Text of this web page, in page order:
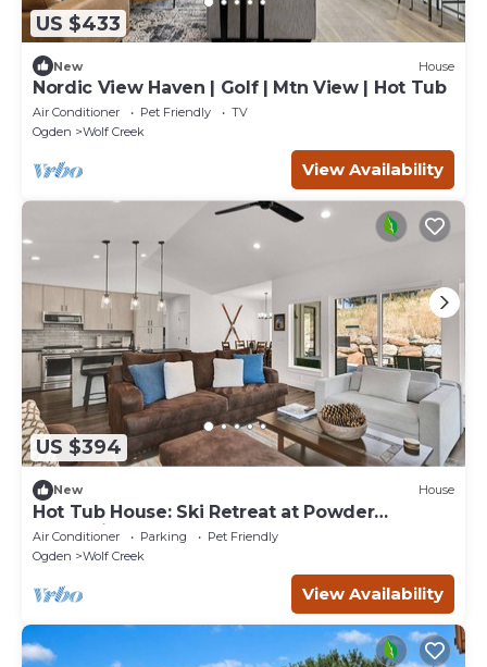
US $433
New House
Nordic View Haven | Golf | Mtn View | Hot Tub
Air Conditioner Pet Friendly
TV
Ogden
Wolf Creek
View Availability
US $394
New House
Hot Tub House: Ski Retreat at Powder
Mountain
Air Conditioner Parking
Pet Friendly
Ogden
Wolf Creek
View Availability